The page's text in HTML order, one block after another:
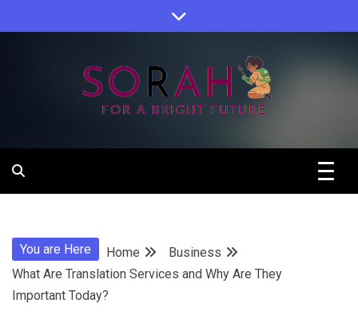
to
Sorah
You are Here Home
Business
What Are Translation Services and Why Are They
Important Today?